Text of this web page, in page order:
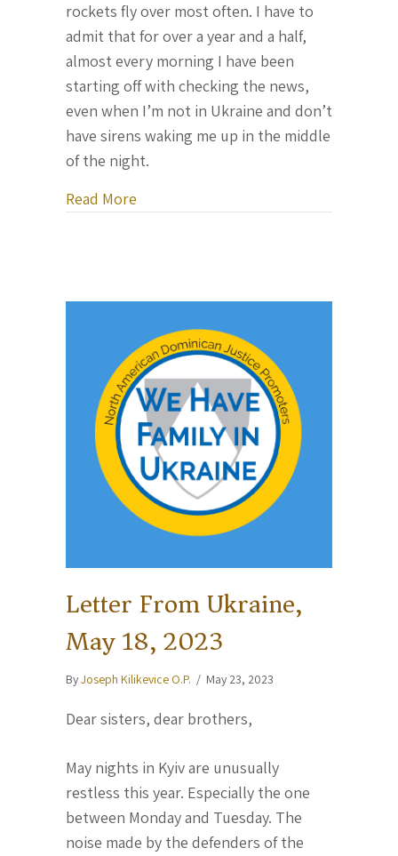
rockets fly over most often. I have to
admit that for over a year and a half,
almost every morning I have been
starting off with checking the news,
even when I’m not in Ukraine and don’t
have sirens waking me up in the middle
of the night.
Read More
Letter From Ukraine,
May 18, 2023
ByJoseph Kilikevice O.P. / May 23, 2023
Dear sisters, dear brothers,
May nights in Kyiv are unusually
restless this year. Especially the one
between Monday and Tuesday. The
noise made by the defenders of the